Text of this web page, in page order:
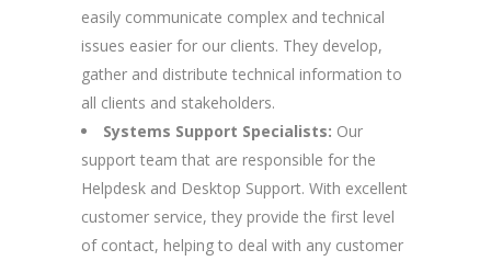
easily communicate complex and technical
issues easier for our clients. They develop,
gather and distribute technical information to
all clients and stakeholders.
Systems Support Specialists: Our
support team that are responsible for the
Helpdesk and Desktop Support. With excellent
customer service, they provide the first level
of contact, helping to deal with any customer